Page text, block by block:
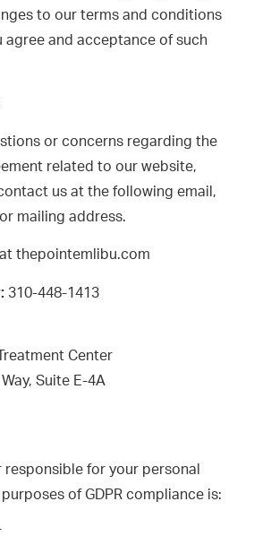
to our terms and conditions
agree and acceptance of such
or concerns regarding the
related to our website,
us at the following email,
mailing address.
thepointemlibu.com
310-448-1413
Center
Suite E-4A
for your personal
of GDPR compliance is: